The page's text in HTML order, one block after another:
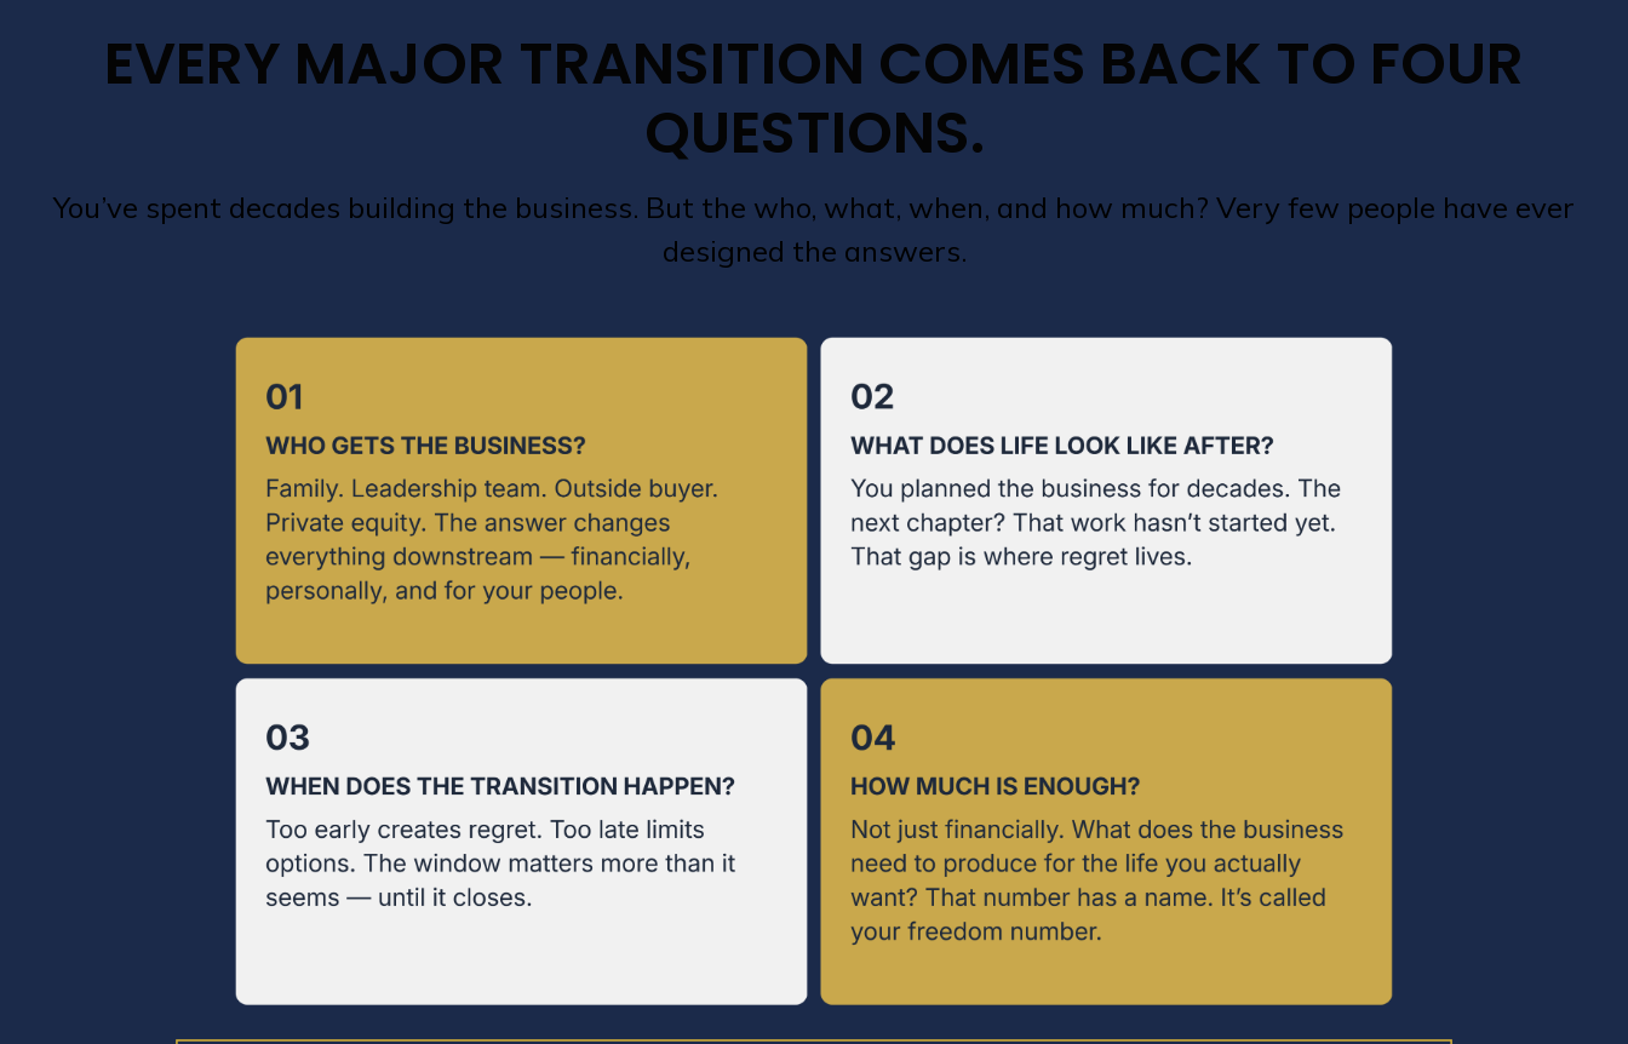
EVERY MAJOR TRANSITION COMES BACK TO FOUR
QUESTIONS.
You’ve spent decades building the business. But the who, what, when, and how much? Very few people have ever
designed the answers.